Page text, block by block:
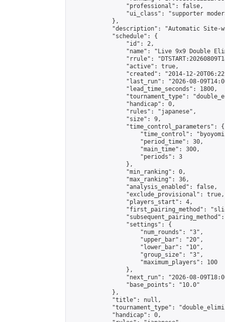
                "professional": false,
"ui_class": "supporter
            },
"description": "Automatic Site-
            "schedule": {
                "id": 2,
"name": "Live 9x9 Double
"rrule":
                "active": true,
"created": "2014-12-
"last_run": "2026-08-
                "lead_time_seconds": 1800,
"tournament_type":
                "handicap": 0,
                "rules": "japanese",
                "size": 9,
                "time_control_parameters": {
"time_control":
                    "period_time": 30,
                    "main_time": 300,
                    "periods": 3
                },
                "min_ranking": 0,
                "max_ranking": 36,
                "analysis_enabled": false,
                "exclude_provisional": true,
                "players_start": 4,
"first_pairing_method":
                "settings": {
                    "num_rounds": "3",
                    "upper_bar": "20",
                    "lower_bar": "10",
                    "group_size": "3",
                    "maximum_players": 100
                },
"next_run": "2026-08-
                "base_points": "10.0"
            },
            "title": null,
"tournament_type":
            "handicap": 0,